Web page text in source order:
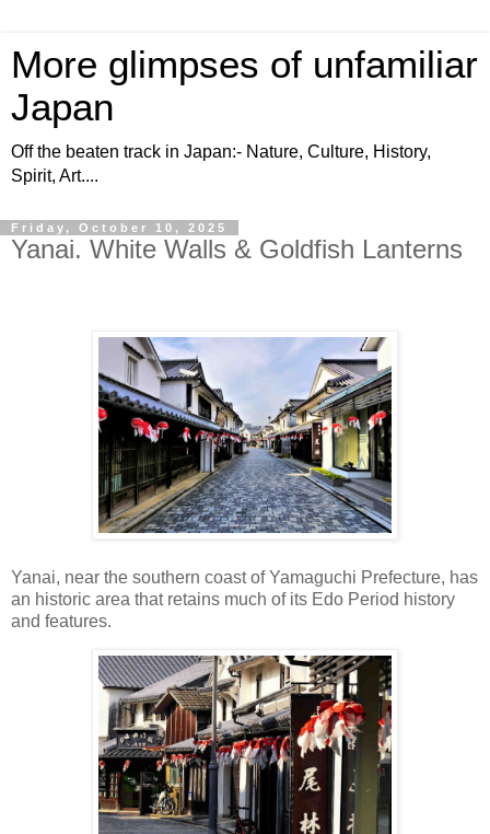
More glimpses of unfamiliar
Japan
Off the beaten track in Japan:- Nature, Culture, History,
Spirit, Art....
Friday, October 10, 2025
Yanai. White Walls & Goldfish Lanterns
Yanai, near the southern coast of Yamaguchi Prefecture, has
an historic area that retains much of its Edo Period history
and features.